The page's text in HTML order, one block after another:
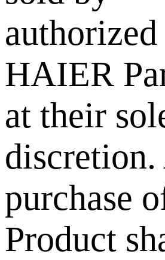
authorized
HAIER
at their
purchase
Product